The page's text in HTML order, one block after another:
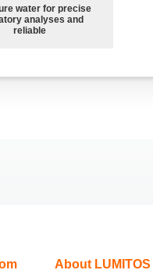
water for precise
analyses and
reliable
About LUMITOS